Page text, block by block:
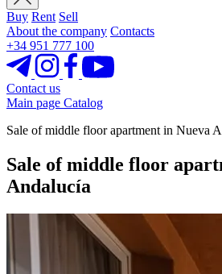
Buy Rent Sell
About the company Contacts
+34 951 777 100
Contact us
Main page Catalog
Sale of middle floor apartment in Nueva
Sale of middle floor
Andalucía